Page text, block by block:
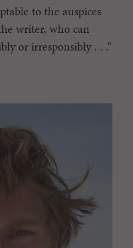
to the auspices
writer, who can
or irresponsibly . . .”